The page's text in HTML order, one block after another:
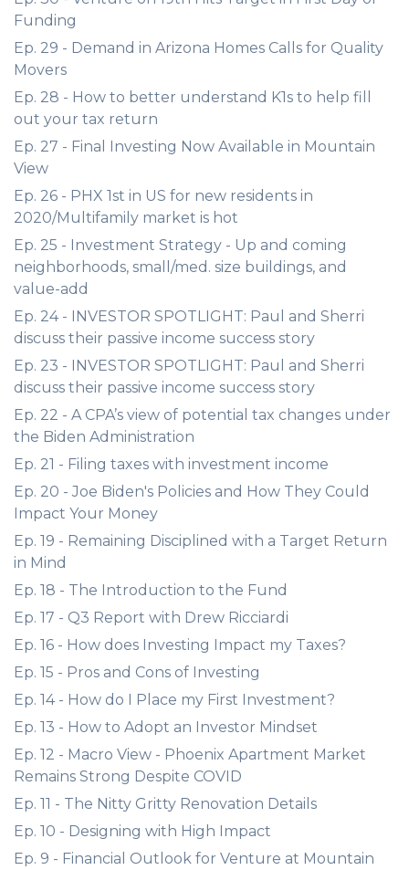
Funding
Ep. 29 - Demand in Arizona Homes Calls for Quality
Movers
Ep. 28 - How to better understand K1s to help fill
out your tax return
Ep. 27 - Final Investing Now Available in Mountain
View
Ep. 26 - PHX 1st in US for new residents in
2020/Multifamily market is hot
Ep. 25 - Investment Strategy - Up and coming
neighborhoods, small/med. size buildings, and
value-add
Ep. 24 - INVESTOR SPOTLIGHT: Paul and Sherri
discuss their passive income success story
Ep. 23 - INVESTOR SPOTLIGHT: Paul and Sherri
discuss their passive income success story
Ep. 22 - A CPA’s view of potential tax changes under
the Biden Administration
Ep. 21 - Filing taxes with investment income
Ep. 20 - Joe Biden's Policies and How They Could
Impact Your Money
Ep. 19 - Remaining Disciplined with a Target Return
in Mind
Ep. 18 - The Introduction to the Fund
Ep. 17 - Q3 Report with Drew Ricciardi
Ep. 16 - How does Investing Impact my Taxes?
Ep. 15 - Pros and Cons of Investing
Ep. 14 - How do I Place my First Investment?
Ep. 13 - How to Adopt an Investor Mindset
Ep. 12 - Macro View - Phoenix Apartment Market
Remains Strong Despite COVID
Ep. 11 - The Nitty Gritty Renovation Details
Ep. 10 - Designing with High Impact
Ep. 9 - Financial Outlook for Venture at Mountain